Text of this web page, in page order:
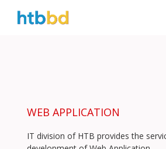
WEB APPLICATION
IT division of HTB provides the